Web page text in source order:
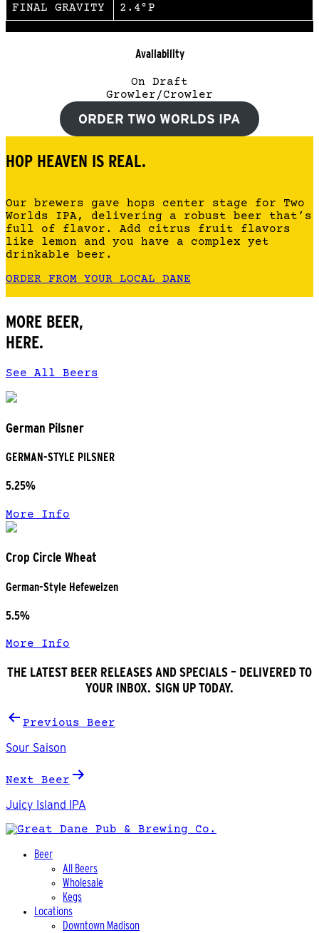
FINAL GRAVITY 2.4°P
Availability
On Draft
Growler/Crowler
ORDER TWO WORLDS IPA
HOP HEAVEN IS REAL.
Our brewers gave hops center stage for Two
Worlds IPA, delivering a robust beer that’s
full of flavor. Add citrus fruit flavors
like lemon and you have a complex yet
drinkable beer.
ORDER FROM YOUR LOCAL DANE
MORE BEER,
HERE.
See All Beers
German Pilsner
GERMAN-STYLE PILSNER
5.25%
More Info
Crop Circle Wheat
German-Style Hefeweizen
5.5%
More Info
THE LATEST BEER RELEASES AND SPECIALS – DELIVERED TO
YOUR INBOX. SIGN UP TODAY.
Post
navigation
Previous Beer
Sour Saison
Next Beer
Juicy Island IPA
Beer
All Beers
Wholesale
Kegs
Locations
Downtown Madison